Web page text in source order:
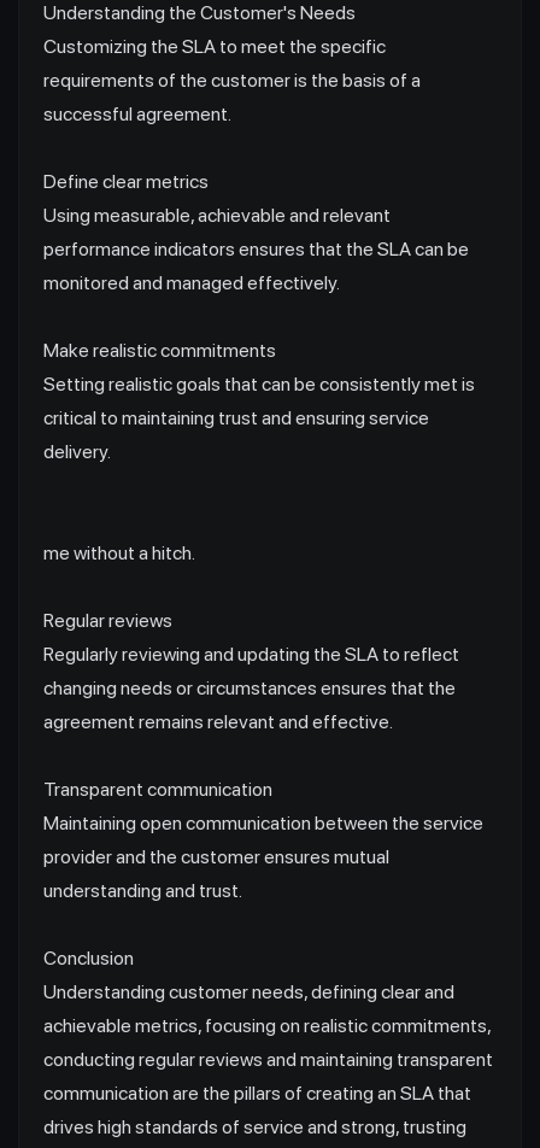
Understanding the Customer's Needs
Customizing the SLA to meet the specific
requirements of the customer is the basis of a
successful agreement.
Define clear metrics
Using measurable, achievable and relevant
performance indicators ensures that the SLA can be
monitored and managed effectively.
Make realistic commitments
Setting realistic goals that can be consistently met is
critical to maintaining trust and ensuring service
delivery.
me without a hitch.
Regular reviews
Regularly reviewing and updating the SLA to reflect
changing needs or circumstances ensures that the
agreement remains relevant and effective.
Transparent communication
Maintaining open communication between the service
provider and the customer ensures mutual
understanding and trust.
Conclusion
Understanding customer needs, defining clear and
achievable metrics, focusing on realistic commitments,
conducting regular reviews and maintaining transparent
communication are the pillars of creating an SLA that
drives high standards of service and strong, trusting